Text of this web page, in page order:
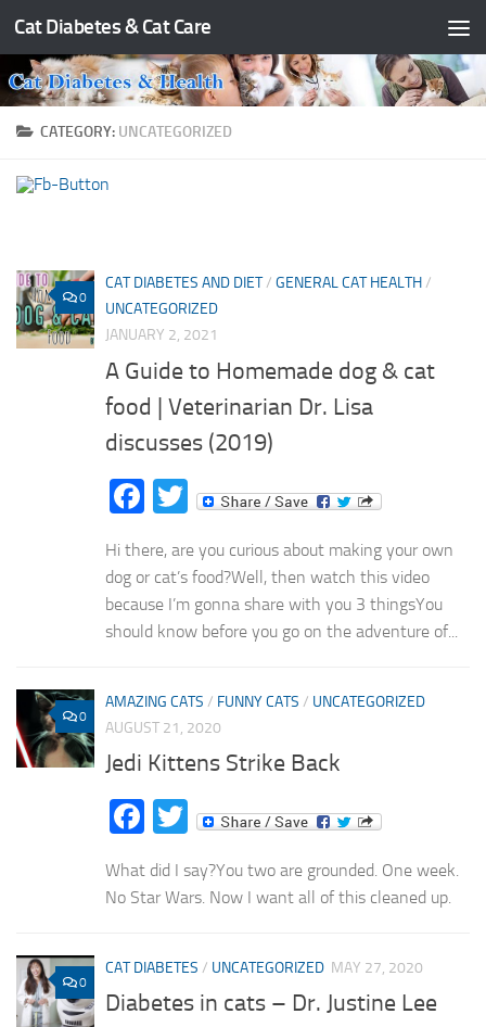
Skip to content
Cat Diabetes & Cat Care
CATEGORY: UNCATEGORIZED
0
CAT DIABETES AND DIET/ GENERAL CAT HEALTH/
UNCATEGORIZED
JANUARY 2, 2021
A Guide to Homemade dog & cat
food | Veterinarian Dr. Lisa
discusses (2019)
Facebook
Twitter
Hi there, are you curious about making your own
dog or cat’s food?Well, then watch this video
because I’m gonna share with you 3 thingsYou
should know before you go on the adventure of...
0
AMAZING CATS / FUNNY CATS / UNCATEGORIZED
AUGUST 21, 2020
Jedi Kittens Strike Back
Facebook
Twitter
What did I say?You two are grounded. One week.
No Star Wars. Now I want all of this cleaned up.
0
CAT DIABETES / UNCATEGORIZED MAY 27, 2020
Diabetes in cats – Dr. Justine Lee